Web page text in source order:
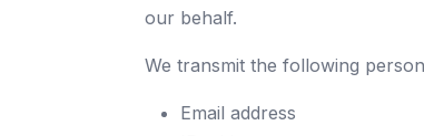
our behalf.
We transmit the following
Email address